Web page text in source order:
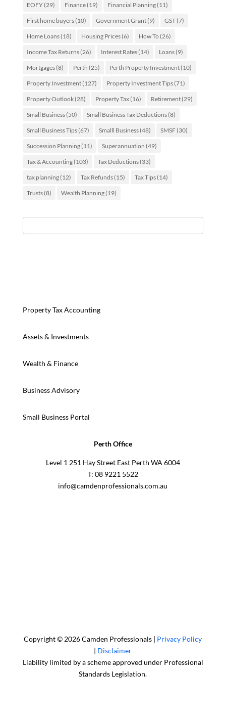
EOFY(29) Finance(19) Financial Planning(11)
First home buyers(10) Government Grant(9) GST(7)
Home Loans(18) Housing Prices(6) How To (26)
Income Tax Returns(26) Interest Rates(14) Loans(9)
Mortgages(8) Perth (25) Perth Property Investment(10)
Property Investment(127) Property Investment Tips(71)
Property Outlook(28) Property Tax(16) Retirement(29)
Small Business(50) Small Business Tax Deductions(8)
Small Business Tips(67) Smalll Business(48) SMSF(30)
Succession Planning(11) Superannuation (49)
Tax & Accounting(103) Tax Deductions(33)
tax planning(12) Tax Refunds(15) Tax Tips(14)
Trusts(8) Wealth Planning(19)
Property Tax Accounting
Assets & Investments
Wealth & Finance
Business Advisory
Small Business Portal
Perth Office
Level 1 251 Hay Street East Perth WA 6004
T: 08 9221 5522
info@camdenprofessionals.com.au
Copyright © 2026 Camden Professionals | Privacy Policy
| Disclaimer
Liability limited by a scheme approved under Professional
Standards Legislation.